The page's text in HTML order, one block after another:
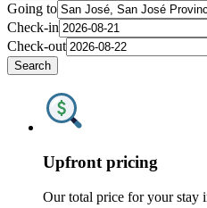
Going to
Check-in
Check-out
Search
Upfront pricing
Our total price for your stay